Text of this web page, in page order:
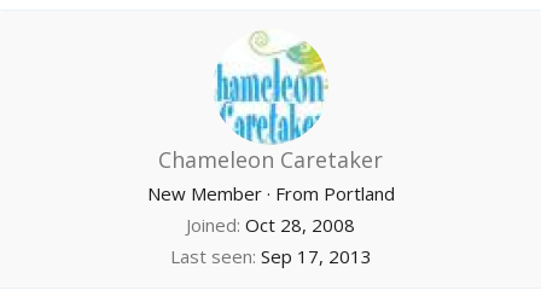
Chameleon Caretaker
New Member · From Portland
Joined Oct 28, 2008
Last seen Sep 17, 2013